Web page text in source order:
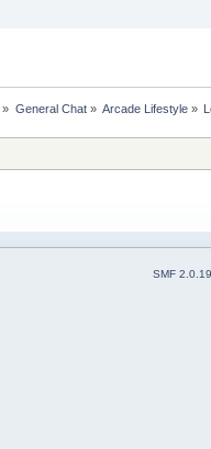
» General Chat» Arcade Lifestyle»
SMF 2.0.19